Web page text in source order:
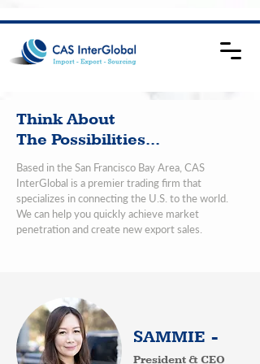
Think About
The Possibilities...
Based in the San Francisco Bay Area, CAS
InterGlobal is a premier trading firm that
specializes in connecting the U.S. to the world.
We can help you quickly achieve market
penetration and create new export sales.
SAMMIE -
President & CEO